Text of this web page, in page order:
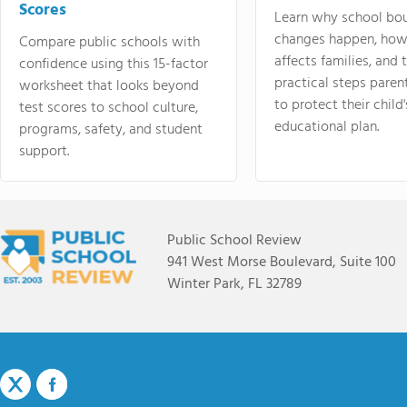
Scores
Compare public schools with
confidence using this 15-factor
worksheet that looks beyond
test scores to school culture,
programs, safety, and student
support.
Learn why school
changes happen,
affects families, and
practical steps
to protect their
educational plan.
Public School Review
941 West Morse Boulevard, Suite 100
Winter Park, FL 32789